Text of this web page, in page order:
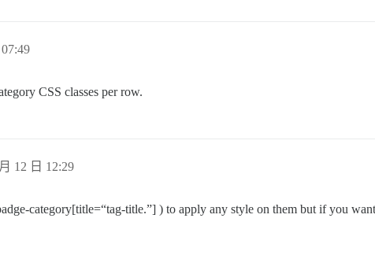
CSS classes per row.
12 日 12:29
category[title=“tag-title.”] ) to apply any style on them but if you